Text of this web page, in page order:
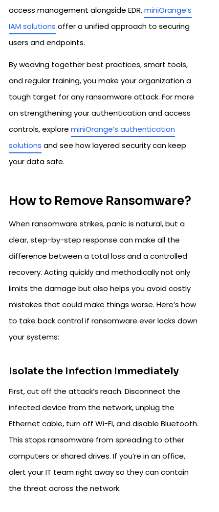
access management alongside EDR,miniOrange’s
IAM solutions offer a unified approach to securing
users and endpoints.
By weaving together best practices, smart tools,
and regular training, you make your organization a
tough target for any ransomware attack. For more
on strengthening your authentication and access
controls, explore miniOrange’s authentication
solutions and see how layered security can keep
your data safe.
How to Remove Ransomware?
When ransomware strikes, panic is natural, but a
clear, step-by-step response can make all the
difference between a total loss and a controlled
recovery. Acting quickly and methodically not only
limits the damage but also helps you avoid costly
mistakes that could make things worse. Here’s how
to take back control if ransomware ever locks down
your systems:
Isolate the Infection Immediately
First, cut off the attack’s reach. Disconnect the
infected device from the network, unplug the
Ethernet cable, turn off Wi-Fi, and disable Bluetooth.
This stops ransomware from spreading to other
computers or shared drives. If you’re in an office,
alert your IT team right away so they can contain
the threat across the network.